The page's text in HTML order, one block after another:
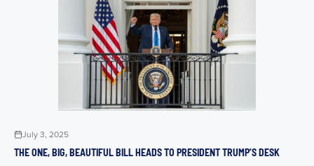
July 3, 2025
THE ONE, BIG, BEAUTIFUL BILL HEADS TO PRESIDENT TRUMP’S DESK